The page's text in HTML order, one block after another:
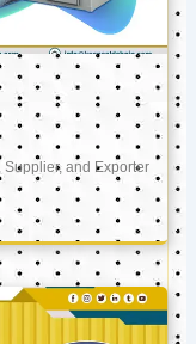
and Exporter